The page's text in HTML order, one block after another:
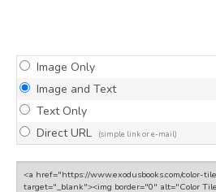
Image Only
Image and Text
Text Only
Direct URL
(simple link or e-mail)